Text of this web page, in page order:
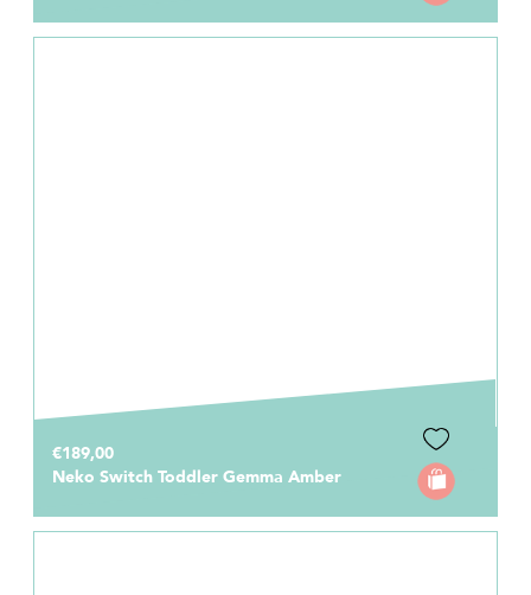
€189,00
Neko Switch Toddler Gemma Amber